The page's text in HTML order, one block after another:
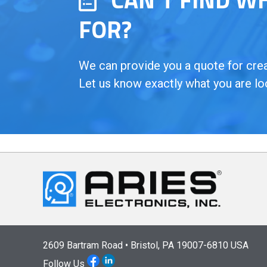
FOR?
We can provide you a quote for
Let us know exactly what you are
2609 Bartram Road • Bristol, PA 19007-6810 USA
Follow Us